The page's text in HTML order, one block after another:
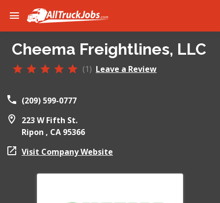
Cheema Freightlines, LLC
(1) Leave a Review
(209) 599-0777
223 W Fifth St.
Ripon , CA 95366
Visit Company Website